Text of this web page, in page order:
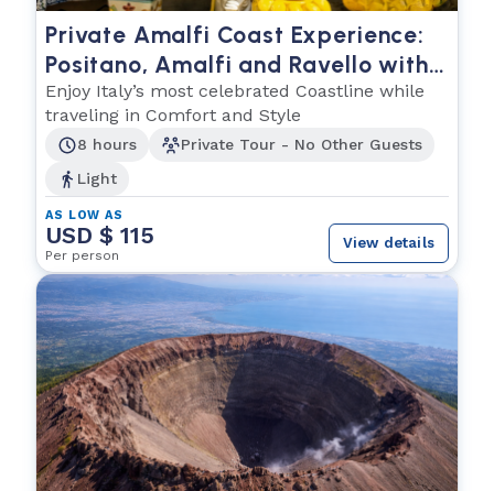
Private Amalfi Coast Experience:
Positano, Amalfi and Ravello with
Personal Driver
Enjoy Italy’s most celebrated Coastline while
traveling in Comfort and Style
8 hours
Private Tour - No Other Guests
Light
AS LOW AS
USD $ 115
Per person
View details